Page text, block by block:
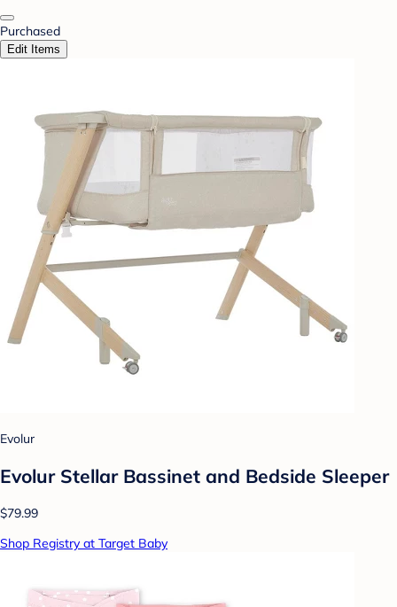
Purchased
Edit Items
Evolur
Evolur Stellar Bassinet and Bedside Sleeper
$79.99
Shop Registry at Target Baby